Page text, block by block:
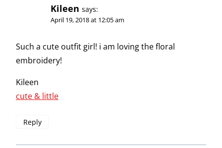
Kileen says:
April 19, 2018 at 12:05 am
Such a cute outfit girl! i am loving the floral
embroidery!
Kileen
cute & little
Reply